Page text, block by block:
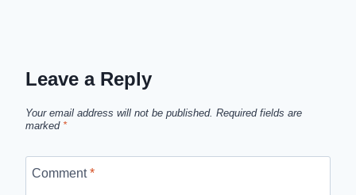
Leave a Reply
Your email address will not be published. Required fields are
marked *
Comment*